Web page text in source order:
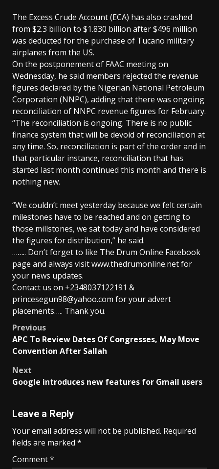
The Excess Crude Account (ECA) has also crashed
from $2.3 billion to $1.830 billion after $496 million
was deducted for the purchase of Tucano military
airplanes from the US.
On the postponement of FAAC meeting on
Wednesday, he said members rejected the revenue
figures declared by the Nigerian National Petroleum
Corporation (NNPC), adding that there was ongoing
reconciliation of NNPC revenue figures for February.
“The reconciliation is ongoing. There is no public
finance system that will be devoid of reconciliation at
any time. So, reconciliation is part of the order and in
that particular instance, reconciliation that has
started last month continued this month and there is
nothing new.
“We couldn’t meet yesterday because we felt certain
milestones have to be reached and on getting to
those millstones, we sat today and have considered
the figures for distribution,” he said.
…….. Don’t forget to like The Drum Online Facebook
page and always visit www.thedrumonline.net for
your news updates.
Contact us on +2348037122191 &
princesegun98@yahoo.com for your advert
placements….. Thank you.
Post
navigation
Previous
APC To Review Dates Of Congresses, May Move
Convention After Sallah
Next
Google introduces new features for Gmail users
Leave a Reply
Your email address will not be published. Required
fields are marked *
Comment*